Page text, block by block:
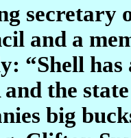
secretary
and a
“Shell
the
big